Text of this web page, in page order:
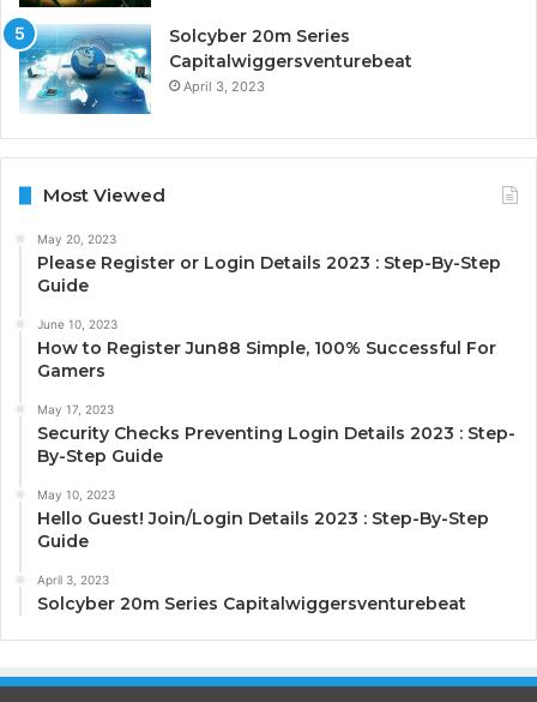
Solcyber 20m Series
Capitalwiggersventurebeat
April 3, 2023
Most Viewed
May 20, 2023
Please Register or Login Details 2023 : Step-By-Step
Guide
June 10, 2023
How to Register Jun88 Simple, 100% Successful For
Gamers
May 17, 2023
Security Checks Preventing Login Details 2023 : Step-
By-Step Guide
May 10, 2023
Hello Guest! Join/Login Details 2023 : Step-By-Step
Guide
April 3, 2023
Solcyber 20m Series Capitalwiggersventurebeat